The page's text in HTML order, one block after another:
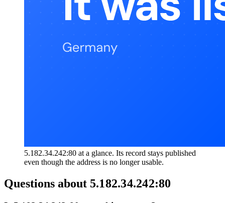
5.182.34.242:80 at a glance. Its record stays published
even though the address is no longer usable.
Questions about 5.182.34.242:80